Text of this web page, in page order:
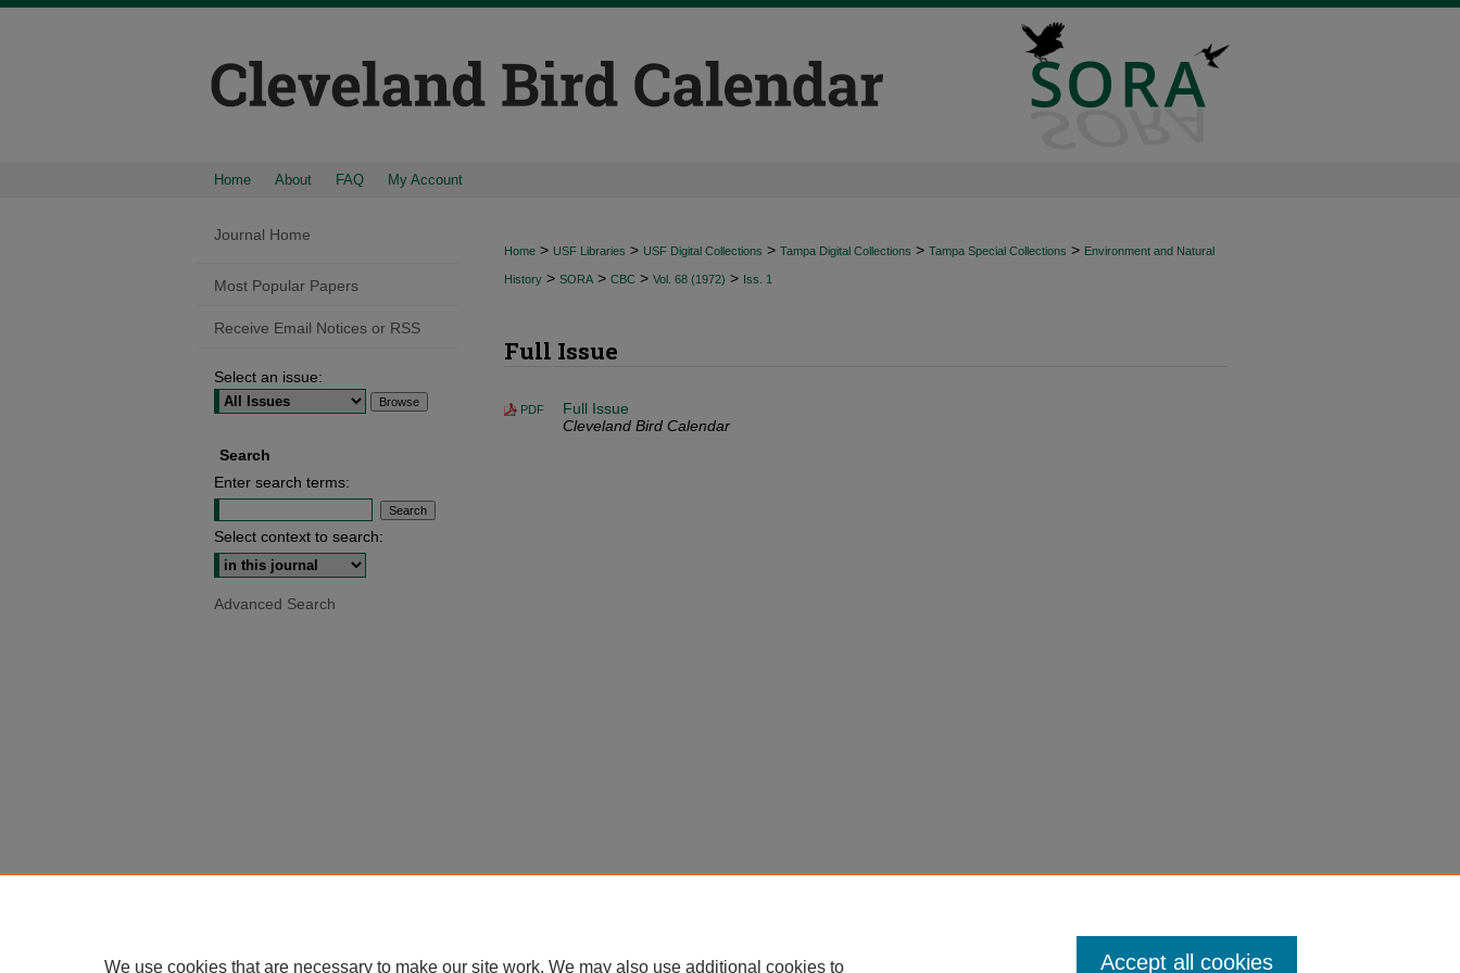
Home About FAQ My Account
Home > USF Libraries > USF Digital Collections > Tampa Digital Collections > Tampa Special Collections > Environment and Natural
History > SORA > CBC > Vol. 68 (1972) > Iss. 1
Full Issue
PDF
Full Issue
Cleveland Bird Calendar
Journal Home
Most Popular Papers
Receive Email Notices or RSS
Select an issue:
Search
Enter search terms:
Select context to search:
Advanced Search
We use cookies that are necessary to make our site work. We may also use additional cookies to Accept all cookies